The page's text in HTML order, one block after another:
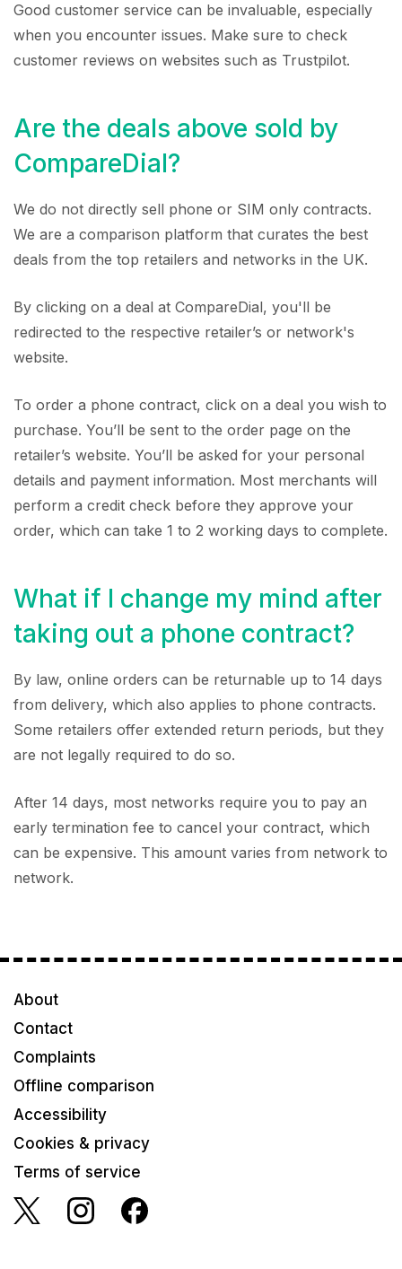
Good customer service can be invaluable, especially
when you encounter issues. Make sure to check
customer reviews on websites such as Trustpilot.
Are the deals above sold by
CompareDial?
We do not directly sell phone or SIM only contracts.
We are a comparison platform that curates the best
deals from the top retailers and networks in the UK.
By clicking on a deal at CompareDial, you'll be
redirected to the respective retailer’s or network's
website.
To order a phone contract, click on a deal you wish to
purchase. You’ll be sent to the order page on the
retailer’s website. You’ll be asked for your personal
details and payment information. Most merchants will
perform a credit check before they approve your
order, which can take 1 to 2 working days to complete.
What if I change my mind after
taking out a phone contract?
By law, online orders can be returnable up to 14 days
from delivery, which also applies to phone contracts.
Some retailers offer extended return periods, but they
are not legally required to do so.
After 14 days, most networks require you to pay an
early termination fee to cancel your contract, which
can be expensive. This amount varies from network to
network.
About
Contact
Complaints
Offline comparison
Accessibility
Cookies & privacy
Terms of service